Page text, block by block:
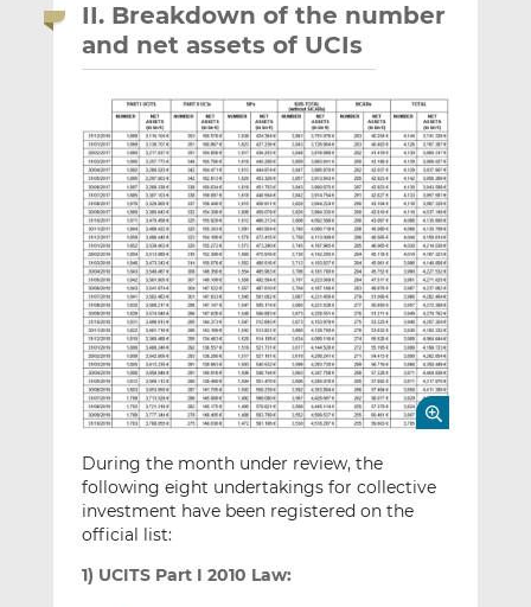
II. Breakdown of the number
and net assets of UCIs
During the month under review, the
following eight undertakings for collective
investment have been registered on the
official list:
1) UCITS Part I 2010 Law: